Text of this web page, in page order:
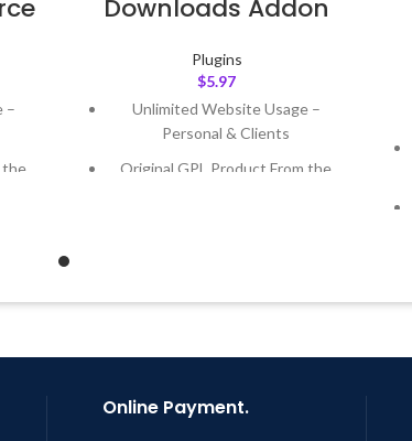
–
the
Downloads Addon
Plugins
$5.97
Unlimited Website Usage –
Personal & Clients
Original GPL Product From the
Online Payment.